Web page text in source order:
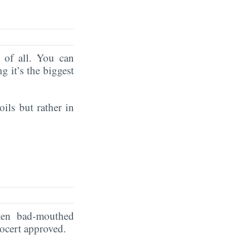
of all. You can
it’s the biggest
but rather in
bad-mouthed
approved.